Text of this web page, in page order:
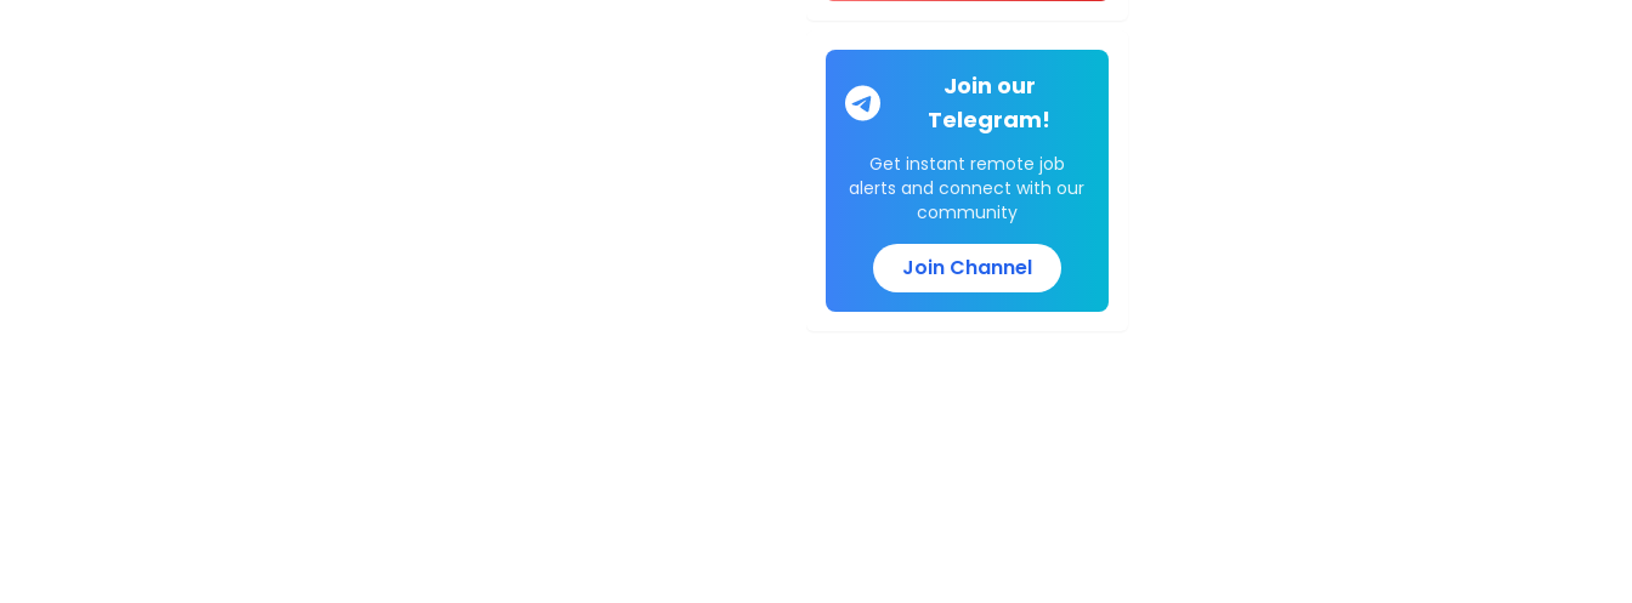
Join our
Telegram!
Get instant remote job
alerts and connect with our
community
Join Channel